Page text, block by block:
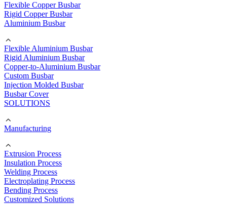
Flexible Copper Busbar
Rigid Copper Busbar
Aluminium Busbar
Flexible Aluminium Busbar
Rigid Aluminium Busbar
Copper-to-Aluminium Busbar
Custom Busbar
Injection Molded Busbar
Busbar Cover
SOLUTIONS
Manufacturing
Extrusion Process
Insulation Process
Welding Process
Electroplating Process
Bending Process
Customized Solutions